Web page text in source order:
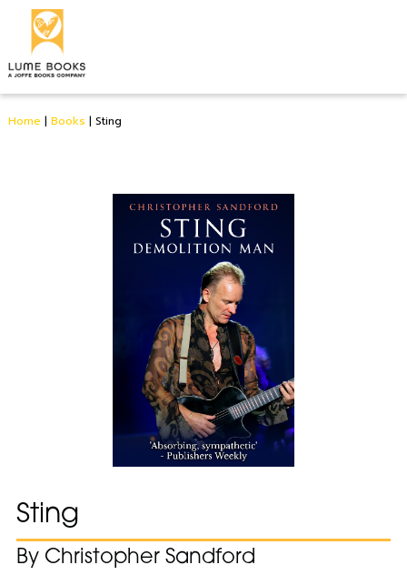
Home | Books | Sting
Sting
By Christopher Sandford